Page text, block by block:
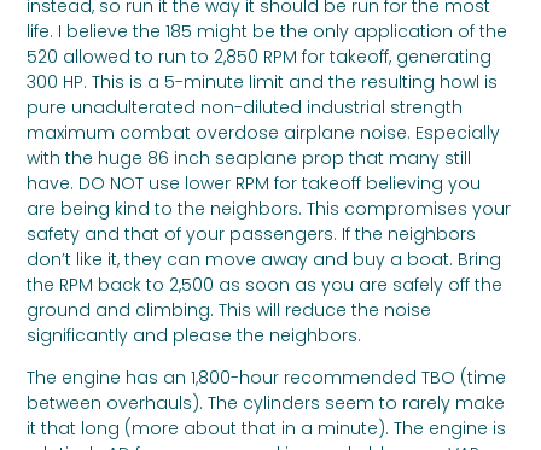
instead, so run it the way it should be run for the most
life. I believe the 185 might be the only application of the
520 allowed to run to 2,850 RPM for takeoff, generating
300 HP. This is a 5-minute limit and the resulting howl is
pure unadulterated non-diluted industrial strength
maximum combat overdose airplane noise. Especially
with the huge 86 inch seaplane prop that many still
have. DO NOT use lower RPM for takeoff believing you
are being kind to the neighbors. This compromises your
safety and that of your passengers. If the neighbors
don’t like it, they can move away and buy a boat. Bring
the RPM back to 2,500 as soon as you are safely off the
ground and climbing. This will reduce the noise
significantly and please the neighbors.
The engine has an 1,800-hour recommended TBO (time
between overhauls). The cylinders seem to rarely make
it that long (more about that in a minute). The engine is